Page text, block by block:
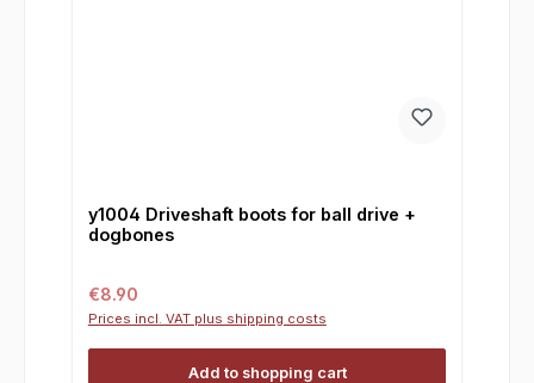
y1004 Driveshaft boots for ball drive +
dogbones
Regular price:
€8.90
Prices incl. VAT plus shipping costs
Add to shopping cart